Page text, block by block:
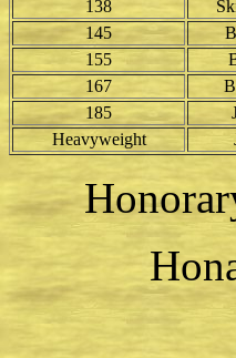
138
145
155
167
185
Heavyweight